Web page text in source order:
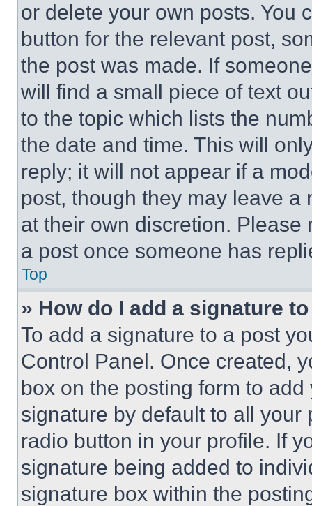
or delete your own posts. You
button for the relevant post,
the post was made. If
will find a small piece of text
to the topic which lists the
the date and time. This will
reply; it will not appear if a
post, though they may leave a
at their own discretion.
a post once someone has
Top
» How do I add a signature
To add a signature to a post
Control Panel. Once created,
box on the posting form to
signature by default to all
radio button in your profile. If
signature being added to
signature box within the